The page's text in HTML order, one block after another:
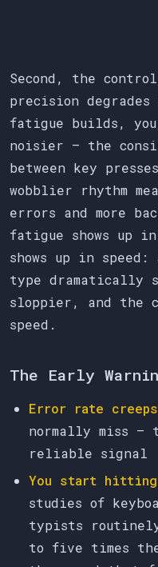
Second, the
precision
fatigue builds,
noisier — the
between key
wobblier rhythm
errors and more
fatigue shows up
shows up in
type dramatically
sloppier, and the
speed.
The Early
Error rate
normally miss —
reliable signal
You start hitting
studies of
typists
to five times